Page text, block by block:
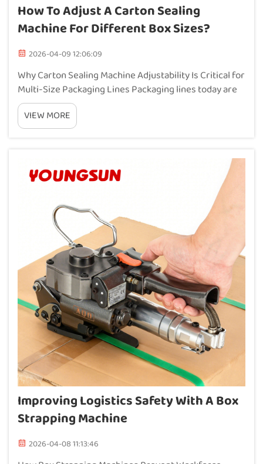
How To Adjust A Carton Sealing
Machine For Different Box Sizes?
2026-04-09 12:06:09
Why Carton Sealing Machine Adjustability Is Critical for
Multi-Size Packaging Lines Packaging lines today are
under serious pressure to deal with all sorts of carton
sizes while still keeping up the pace and maintaining
good seals. When using those...
VIEW MORE
Improving Logistics Safety With A Box
Strapping Machine
2026-04-08 11:13:46